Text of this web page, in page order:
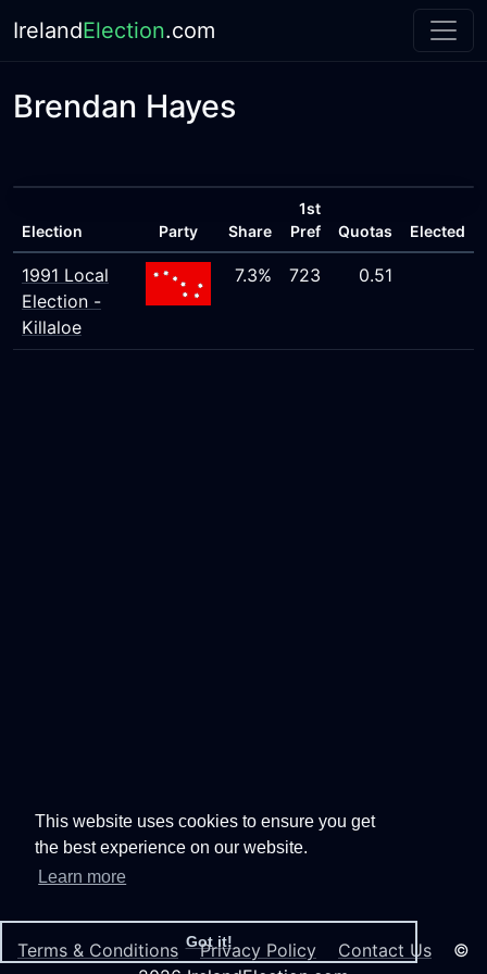
This website uses cookies to ensure you get
the best experience on our website.
Learn more
Got it!
IrelandElection.com
Brendan Hayes
Election Party Share
1st
Pref
Quotas Elected
1991 Local
Election -
Killaloe
7.3% 723 0.51
Terms & Conditions Privacy Policy Contact Us ©